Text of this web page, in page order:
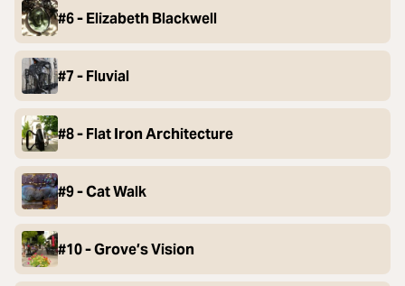
#6 - Elizabeth Blackwell
#7 - Fluvial
#8 - Flat Iron Architecture
#9 - Cat Walk
#10 - Grove’s Vision